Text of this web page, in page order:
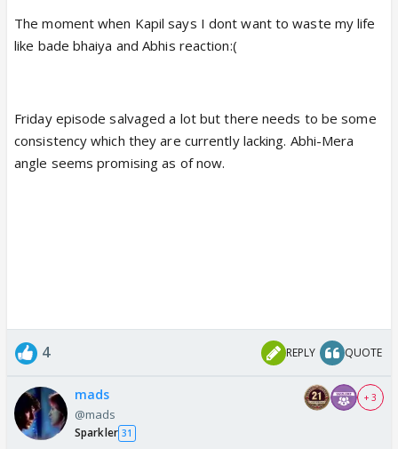
The moment when Kapil says I dont want to waste my life
like bade bhaiya and Abhis reaction:(
Friday episode salvaged a lot but there needs to be some
consistency which they are currently lacking. Abhi-Mera
angle seems promising as of now.
4 REPLY QUOTE
mads
@mads
Sparkler 31
+ 3